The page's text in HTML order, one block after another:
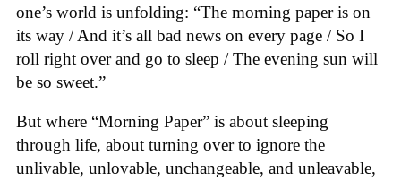
one’s world is unfolding: “The morning paper is on
its way / And it’s all bad news on every page / So I
roll right over and go to sleep / The evening sun will
be so sweet.”
But where “Morning Paper” is about sleeping
through life, about turning over to ignore the
unlivable, unlovable, unchangeable, and unleavable,